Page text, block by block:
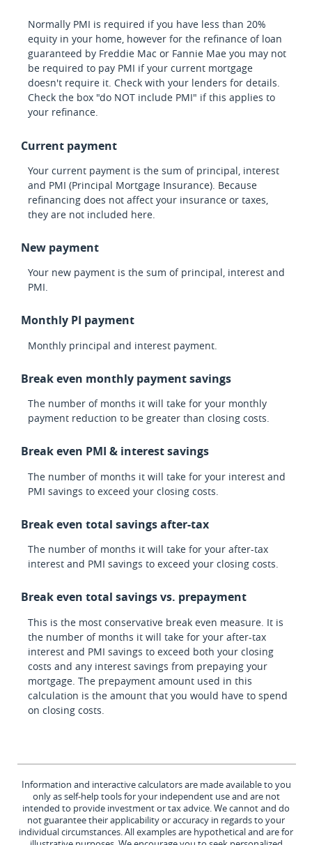
Normally PMI is required if you have less than 20%
equity in your home, however for the refinance of loan
guaranteed by Freddie Mac or Fannie Mae you may not
be required to pay PMI if your current mortgage
doesn't require it. Check with your lenders for details.
Check the box "do NOT include PMI" if this applies to
your refinance.
Current payment
Your current payment is the sum of principal, interest
and PMI (Principal Mortgage Insurance). Because
refinancing does not affect your insurance or taxes,
they are not included here.
New payment
Your new payment is the sum of principal, interest and
PMI.
Monthly PI payment
Monthly principal and interest payment.
Break even monthly payment savings
The number of months it will take for your monthly
payment reduction to be greater than closing costs.
Break even PMI & interest savings
The number of months it will take for your interest and
PMI savings to exceed your closing costs.
Break even total savings after-tax
The number of months it will take for your after-tax
interest and PMI savings to exceed your closing costs.
Break even total savings vs. prepayment
This is the most conservative break even measure. It is
the number of months it will take for your after-tax
interest and PMI savings to exceed both your closing
costs and any interest savings from prepaying your
mortgage. The prepayment amount used in this
calculation is the amount that you would have to spend
on closing costs.
Information and interactive calculators are made available to you
only as self-help tools for your independent use and are not
intended to provide investment or tax advice. We cannot and do
not guarantee their applicability or accuracy in regards to your
individual circumstances. All examples are hypothetical and are for